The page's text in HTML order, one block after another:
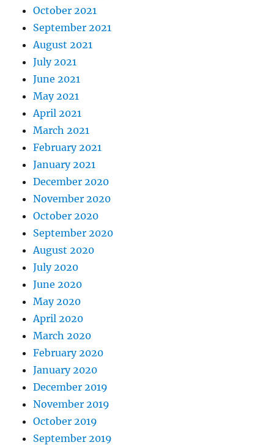
October 2021
September 2021
August 2021
July 2021
June 2021
May 2021
April 2021
March 2021
February 2021
January 2021
December 2020
November 2020
October 2020
September 2020
August 2020
July 2020
June 2020
May 2020
April 2020
March 2020
February 2020
January 2020
December 2019
November 2019
October 2019
September 2019